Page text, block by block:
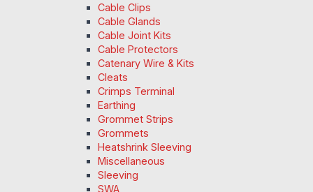
Cable Clips
Cable Glands
Cable Joint Kits
Cable Protectors
Catenary Wire & Kits
Cleats
Crimps Terminal
Earthing
Grommet Strips
Grommets
Heatshrink Sleeving
Miscellaneous
Sleeving
SWA